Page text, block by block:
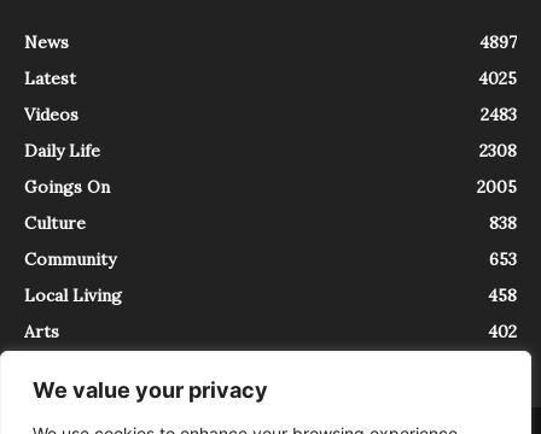
We value your privacy
News
4897
Latest
4025
Videos
2483
Daily Life
2308
Goings On
2005
Culture
838
Community
653
Local Living
458
Arts
402